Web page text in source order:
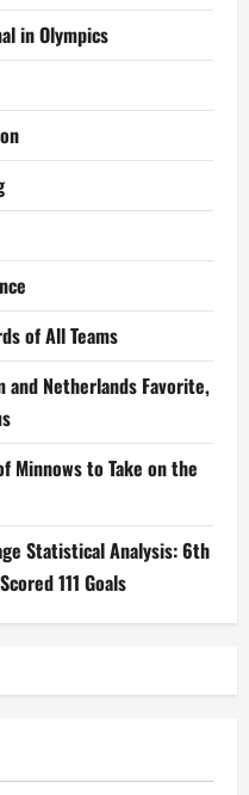
in Olympics
of All Teams
and Netherlands Favorite,
Minnows to Take on the
Statistical Analysis: 6th
111 Goals